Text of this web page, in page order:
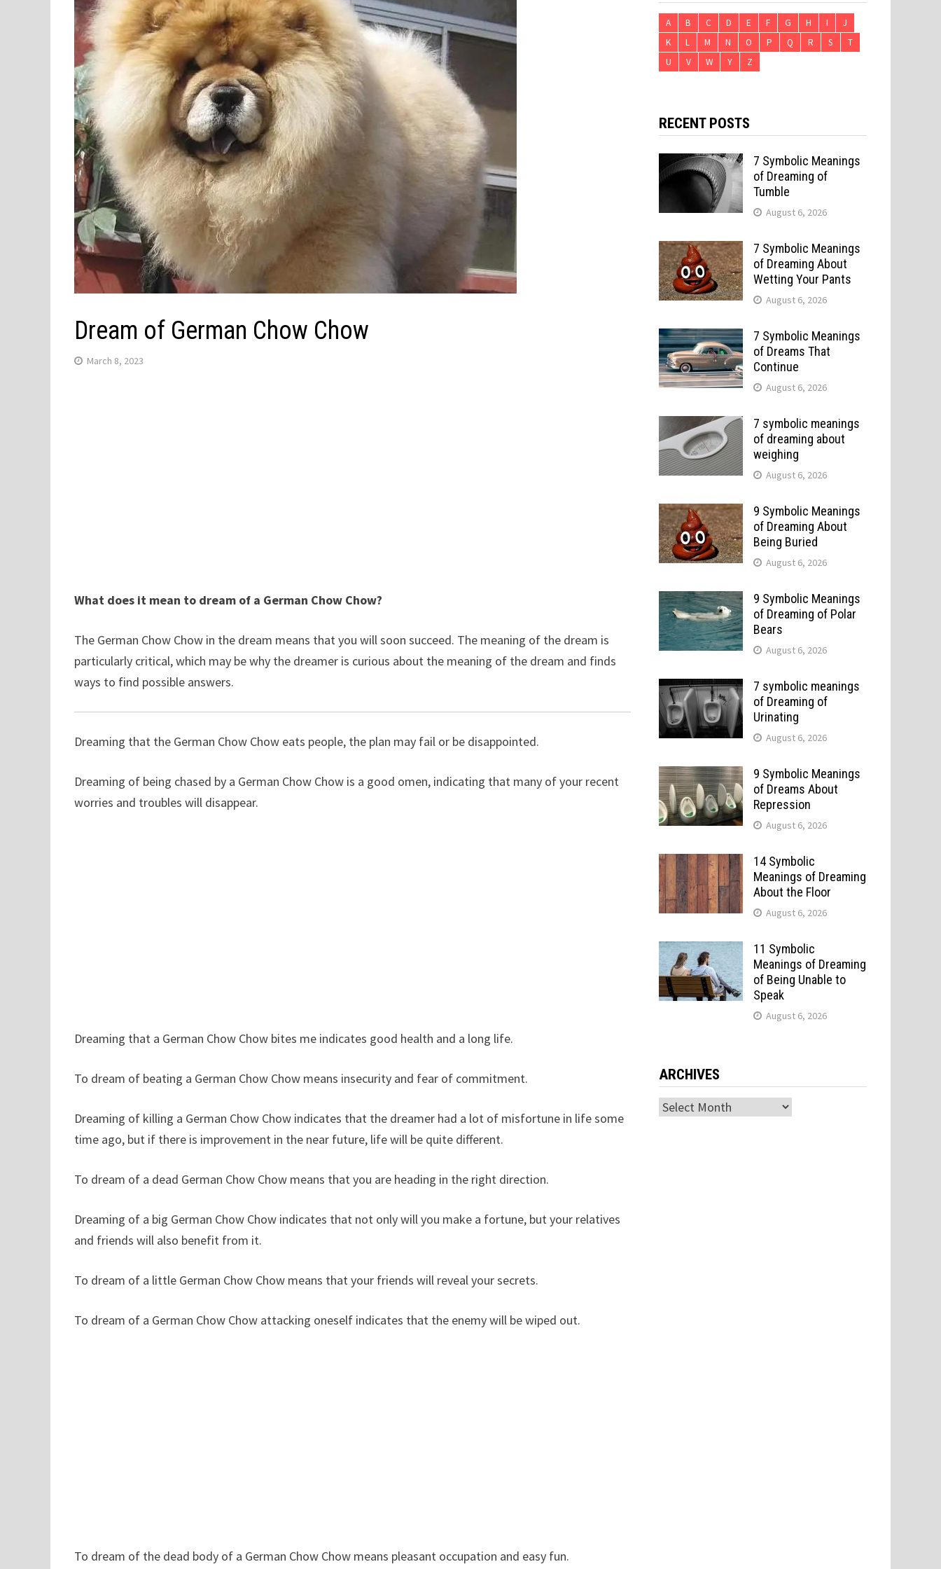
Dream of German Chow Chow
March 8, 2023
What does it mean to dream of a German Chow Chow?
The German Chow Chow in the dream means that you will soon succeed. The meaning of the dream is
particularly critical, which may be why the dreamer is curious about the meaning of the dream and finds
ways to find possible answers.
Dreaming that the German Chow Chow eats people, the plan may fail or be disappointed.
Dreaming of being chased by a German Chow Chow is a good omen, indicating that many of your recent
worries and troubles will disappear.
Dreaming that a German Chow Chow bites me indicates good health and a long life.
To dream of beating a German Chow Chow means insecurity and fear of commitment.
Dreaming of killing a German Chow Chow indicates that the dreamer had a lot of misfortune in life some
time ago, but if there is improvement in the near future, life will be quite different.
To dream of a dead German Chow Chow means that you are heading in the right direction.
Dreaming of a big German Chow Chow indicates that not only will you make a fortune, but your relatives
and friends will also benefit from it.
To dream of a little German Chow Chow means that your friends will reveal your secrets.
To dream of a German Chow Chow attacking oneself indicates that the enemy will be wiped out.
To dream of the dead body of a German Chow Chow means pleasant occupation and easy fun.
A B C D E F G H I
J
K
L M N O P Q R S
T
U
V W Y Z
RECENT POSTS
7 Symbolic Meanings
of Dreaming of
Tumble
August 6, 2026
7 Symbolic Meanings
of Dreaming About
Wetting Your Pants
August 6, 2026
7 Symbolic Meanings
of Dreams That
Continue
August 6, 2026
7 symbolic meanings
of dreaming about
weighing
August 6, 2026
9 Symbolic Meanings
of Dreaming About
Being Buried
August 6, 2026
9 Symbolic Meanings
of Dreaming of Polar
Bears
August 6, 2026
7 symbolic meanings
of Dreaming of
Urinating
August 6, 2026
9 Symbolic Meanings
of Dreams About
Repression
August 6, 2026
14 Symbolic
Meanings of Dreaming
About the Floor
August 6, 2026
11 Symbolic
Meanings of Dreaming
of Being Unable to
Speak
August 6, 2026
ARCHIVES
Archives